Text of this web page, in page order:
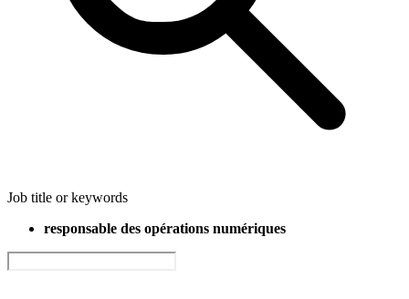
Job title or keywords
responsable des opérations numériques